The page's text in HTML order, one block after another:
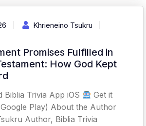
Khrieneino Tsukru
Promises Fulfilled in
How God Kept
Biblia Trivia App iOS
Get it
Play) About the Author
Author, Biblia Trivia